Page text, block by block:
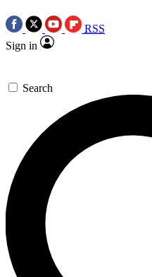
RSS
Sign in
Search